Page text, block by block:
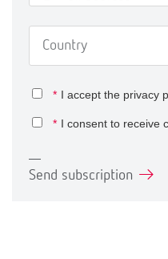
* I accept the privacy
* I consent to receive
Send subscription